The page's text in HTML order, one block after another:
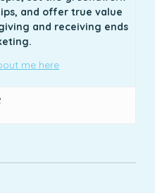
and offer true value
and receiving ends
me here